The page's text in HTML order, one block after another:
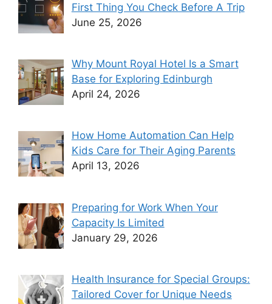
First Thing You Check Before A Trip
June 25, 2026
Why Mount Royal Hotel Is a Smart
Base for Exploring Edinburgh
April 24, 2026
How Home Automation Can Help
Kids Care for Their Aging Parents
April 13, 2026
Preparing for Work When Your
Capacity Is Limited
January 29, 2026
Health Insurance for Special Groups:
Tailored Cover for Unique Needs